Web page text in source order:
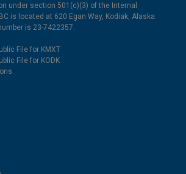
under section 501(c)(3) of the Internal
is located at 620 Egan Way, Kodiak, Alaska.
is 23-7422357.
File for KMXT
File for KODK